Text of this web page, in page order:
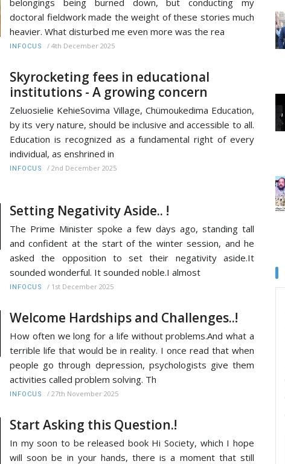
belongings being burned down, but conducting my
doctoral fieldwork made the weight of these stories much
heavier. What disturbed me even more was the rea
INFOCUS / 4th December 2025
Skyrocketing fees in educational
institutions - A growing concern
Zeluosielie KehieSovima Village, Chümoukedima Education,
by its very nature, should be inclusive and accessible to all.
Education is recognized as a fundamental right of every
individual, as enshrined in
INFOCUS / 2nd December 2025
Setting Negativity Aside.. !
The Prime Minister spoke a few days ago, standing tall
and confident at the start of the winter session, and he
asked the opposition to set their negativity aside.It
sounded wonderful. It sounded noble.I almost
INFOCUS / 1st December 2025
Welcome Hardships and Challenges..!
How often we long for a life without problems.And what a
terrible life that would be in reality. I once read that when
people go through depression, psychologists give them
activities called problem solving. Th
INFOCUS / 27th November 2025
Start Asking this Question.!
In my soon to be released book Hi Society, which I hope
will soon be in your hands, there is a moment that still